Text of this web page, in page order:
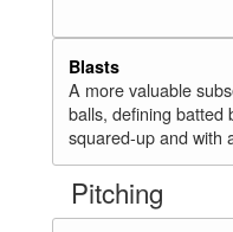
Blasts
A more valuable
balls, defining batted
squared-up and with
Pitching